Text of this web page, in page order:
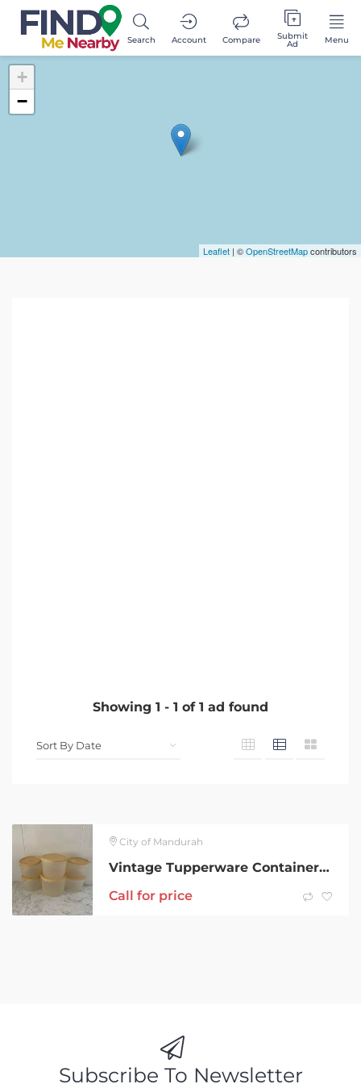
Search Account Compare Submit
Ad Menu
Showing 1 - 1 of 1 ad found
City of Mandurah
Vintage Tupperware Containers (6)
Call for price
+
−
Leaflet | ©OpenStreetMapcontributors
Subscribe To Newsletter